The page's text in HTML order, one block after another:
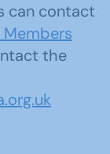
can contact
Members
the